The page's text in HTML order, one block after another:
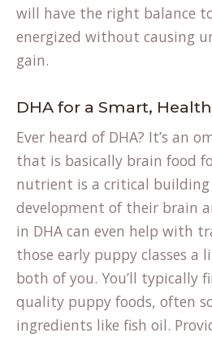
will have the right balance
energized without causing
gain.
DHA for a Smart,
Ever heard of DHA? It’s an
that is basically brain food
nutrient is a critical
development of their brain
in DHA can even help with
those early puppy classes a
both of you. You’ll typically
quality puppy foods, often
ingredients like fish oil.